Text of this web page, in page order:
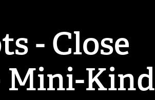
- Close
Mini-Kind